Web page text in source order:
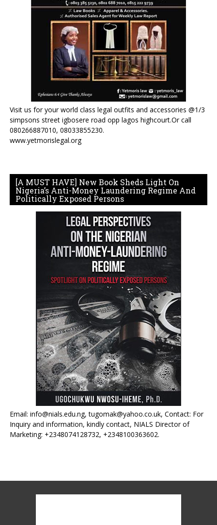
Visit us for your world class legal outfits and accessories @1/3
simpsons street igbosere road opp lagos highcourt.Or call
080266887010, 08033855230.
www.yetmorislegal.org
[A MUST HAVE] New Book Sheds Light On
Nigeria’s Anti-Money Laundering Regime And
Politically Exposed Persons
Email: info@nials.edu.ng, tugomak@yahoo.co.uk, Contact: For
Inquiry and information, kindly contact, NIALS Director of
Marketing: +2348074128732, +2348100363602.